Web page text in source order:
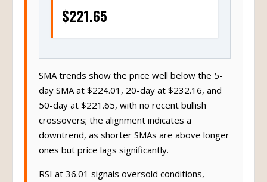
$221.65
SMA trends show the price well below the 5-
day SMA at $224.01, 20-day at $232.16, and
50-day at $221.65, with no recent bullish
crossovers; the alignment indicates a
downtrend, as shorter SMAs are above longer
ones but price lags significantly.
RSI at 36.01 signals oversold conditions,